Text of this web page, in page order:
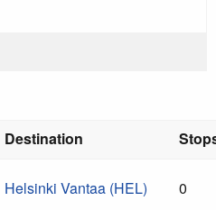
Destination
Helsinki Vantaa (HEL) 0